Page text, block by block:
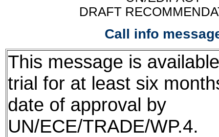
DRAFT
Call info
This message is
trial for at least six
date of approval by
UN/ECE/TRADE/WP.4.